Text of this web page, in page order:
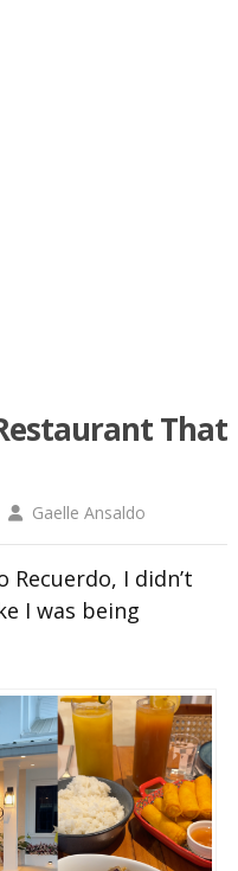
That
Gaelle Ansaldo
I didn’t
I was being